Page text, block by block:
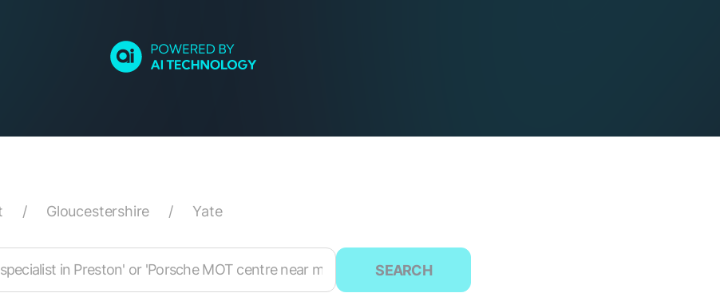
/ Gloucestershire / Yate
SEARCH